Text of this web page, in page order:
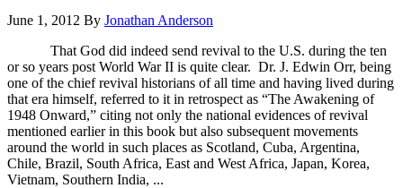
June 1, 2012 By Jonathan Anderson
That God did indeed send revival to the U.S. during the ten
or so years post World War II is quite clear. Dr. J. Edwin Orr, being
one of the chief revival historians of all time and having lived during
that era himself, referred to it in retrospect as “The Awakening of
1948 Onward,” citing not only the national evidences of revival
mentioned earlier in this book but also subsequent movements
around the world in such places as Scotland, Cuba, Argentina,
Chile, Brazil, South Africa, East and West Africa, Japan, Korea,
Vietnam, Southern India, ...